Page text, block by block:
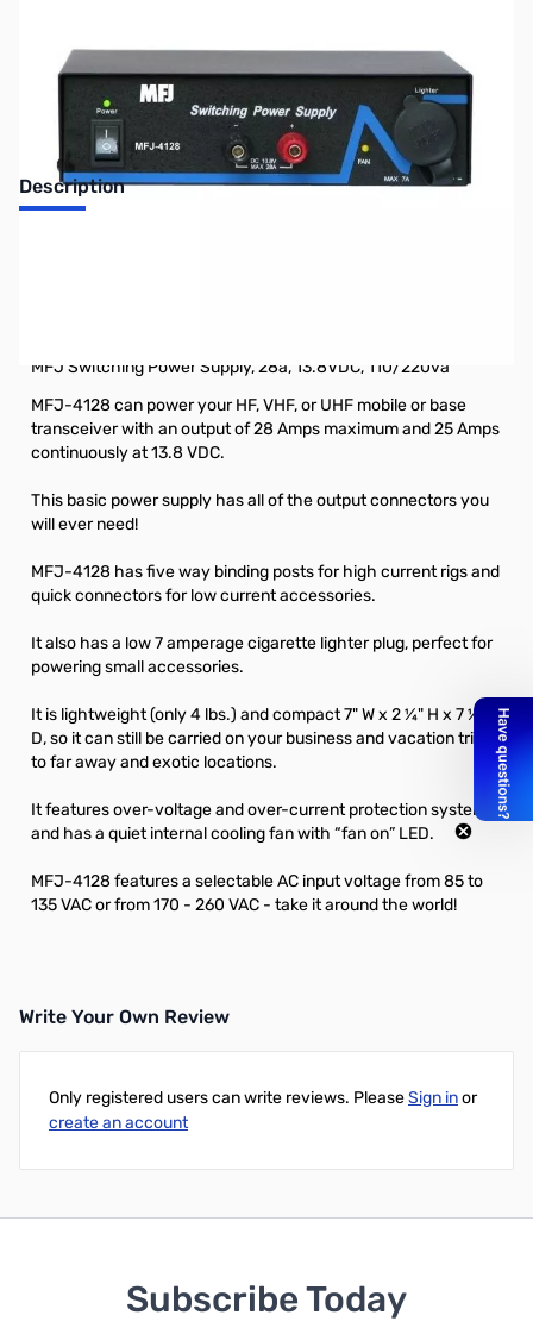
Description
MFJ Switching Power Supply, 28a, 13.8VDC, 110/220va
MFJ-4128 can power your HF, VHF, or UHF mobile or base
transceiver with an output of 28 Amps maximum and 25 Amps
continuously at 13.8 VDC.
This basic power supply has all of the output connectors you
will ever need!
MFJ-4128 has five way binding posts for high current rigs and
quick connectors for low current accessories.
It also has a low 7 amperage cigarette lighter plug, perfect for
powering small accessories.
It is lightweight (only 4 lbs.) and compact 7" W x 2 ¼" H x 7 ½"
D, so it can still be carried on your business and vacation trips
to far away and exotic locations.
It features over-voltage and over-current protection systems
and has a quiet internal cooling fan with “fan on” LED.
MFJ-4128 features a selectable AC input voltage from 85 to
135 VAC or from 170 - 260 VAC - take it around the world!
Write Your Own Review
Only registered users can write reviews. PleaseSign inor
create an account
Subscribe Today